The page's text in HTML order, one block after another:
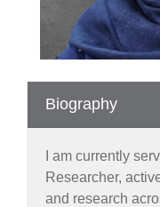
Biography
I am currently
Researcher,
and research